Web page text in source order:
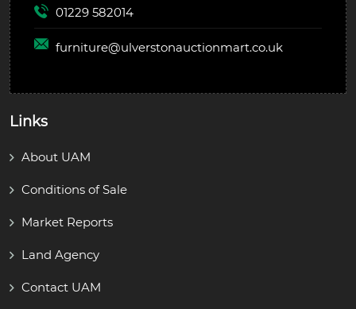
01229 582014
furniture@ulverstonauctionmart.co.uk
Links
About UAM
Conditions of Sale
Market Reports
Land Agency
Contact UAM